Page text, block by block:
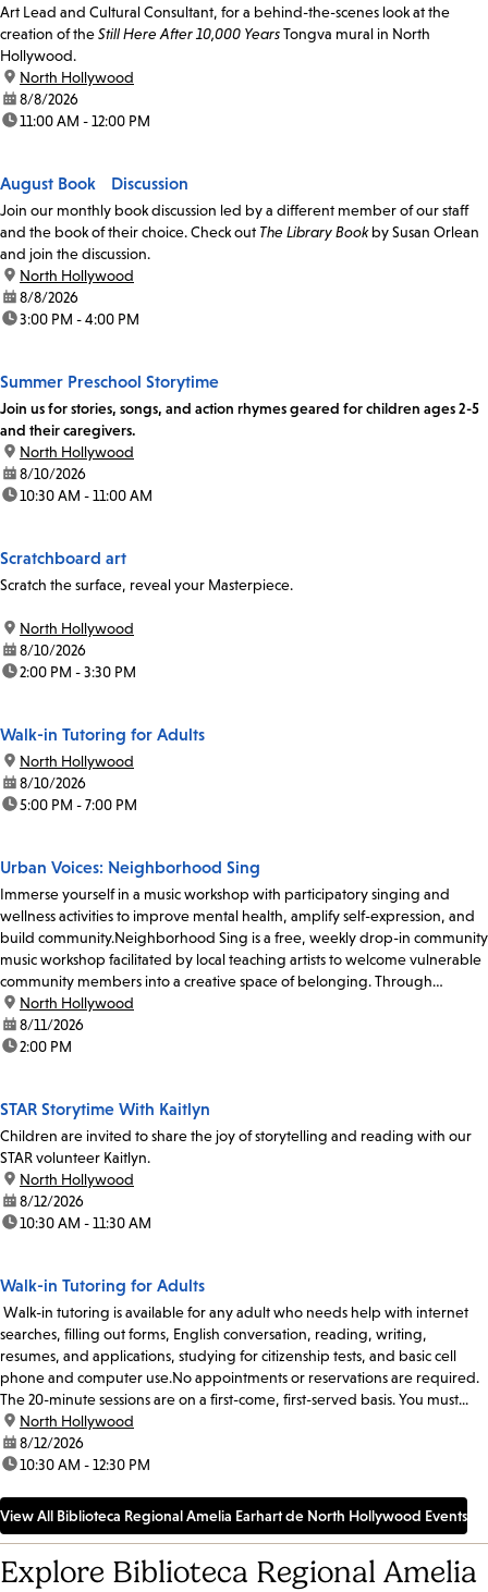
Art Lead and Cultural Consultant, for a behind-the-scenes look at the
creation of theStill Here After 10,000 YearsTongva mural in North
Hollywood.
location:
North Hollywood
date:8/8/2026
time:11:00 AM - 12:00 PM
August Book Discussion
Join our monthly book discussion led by a different member of our staff
and the book of their choice. Check out The Library Bookby Susan Orlean
and join the discussion.
location:
North Hollywood
date:8/8/2026
time:3:00 PM - 4:00 PM
Summer Preschool Storytime
Join us for stories, songs, and action rhymes geared for children ages 2-5
and their caregivers.
location:
North Hollywood
date:8/10/2026
time:10:30 AM - 11:00 AM
Scratchboard art
Scratch the surface, reveal your Masterpiece.
location:
North Hollywood
date:8/10/2026
time:2:00 PM - 3:30 PM
Walk-in Tutoring for Adults
location:
North Hollywood
date:8/10/2026
time:5:00 PM - 7:00 PM
Urban Voices: Neighborhood Sing
Immerse yourself in a music workshop with participatory singing and
wellness activities to improve mental health, amplify self-expression, and
build community.Neighborhood Sing is a free, weekly drop-in community
music workshop facilitated by local teaching artists to welcome vulnerable
community members into a creative space of belonging. Through
participatory singing and...
location:
North Hollywood
date:8/11/2026
time:2:00 PM
STAR Storytime With Kaitlyn
Children are invited to share the joy of storytelling and reading with our
STAR volunteer Kaitlyn.
location:
North Hollywood
date:8/12/2026
time:10:30 AM - 11:30 AM
Walk-in Tutoring for Adults
Walk-in tutoring is available for any adult who needs help with internet
searches, filling out forms, English conversation, reading, writing,
resumes, and applications, studying for citizenship tests, and basic cell
phone and computer use.No appointments or reservations are required.
The 20-minute sessions are on a first-come, first-served basis. You must...
location:
North Hollywood
date:8/12/2026
time:10:30 AM - 12:30 PM
View All Biblioteca Regional Amelia Earhart de North Hollywood Events
Explore Biblioteca Regional Amelia